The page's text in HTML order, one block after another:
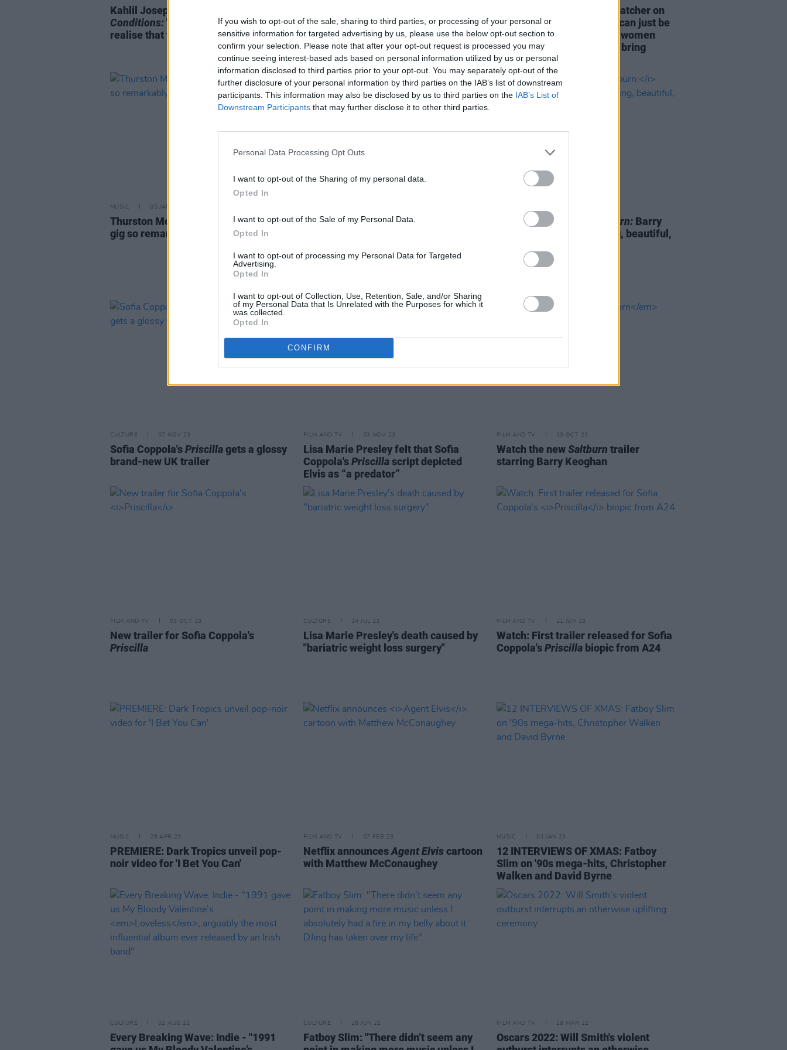
If you wish to opt-out of the sale, sharing to third parties, or processing of your personal or
sensitive information for targeted advertising by us, please use the below opt-out section to
confirm your selection. Please note that after your opt-out request is processed you may
continue seeing interest-based ads based on personal information utilized by us or personal
information disclosed to third parties prior to your opt-out. You may separately opt-out of the
further disclosure of your personal information by third parties on the IAB’s list of downstream
participants. This information may also be disclosed by us to third parties on the IAB’s List of
Downstream Participants that may further disclose it to other third parties.
Personal Data Processing Opt Outs
I want to opt-out of the Sharing of my personal data.
Opted In
I want to opt-out of the Sale of my Personal Data.
Opted In
I want to opt-out of processing my Personal Data for Targeted
Advertising.
Opted In
I want to opt-out of Collection, Use, Retention, Sale, and/or Sharing
of my Personal Data that Is Unrelated with the Purposes for which it
was collected.
Opted In
CONFIRM
Kahlil Joseph on
Conditions:"At a certain point, you
realise that the history is fucked"
at Dublin's National Concert Hall in
October
star Sophie Thatcher on
incel culture: "These men can just be
trolls, and really put other women
against other women, and bring
women down"
MUSIC 05 JAN 24
Thurston Moore: "I can see that Cork
gig so remarkably clearly in my mind"
Holographic Elvis concert to debut in
Emerald Fennell on Saltburn: Barry
Keoghan is "so compelling, beautiful,
CULTURE 07 NOV 23
Sofia Coppola'sPriscillagets a glossy
brand-new UK trailer
FILM AND TV 03 NOV 23
Lisa Marie Presley felt that Sofia
Coppola'sPriscillascript depicted
Elvis as “a predator”
FILM AND TV 19 OCT 23
Watch the newSaltburn trailer
starring Barry Keoghan
FILM AND TV 03 OCT 23
New trailer for Sofia Coppola's
Priscilla
CULTURE 14 JUL 23
Lisa Marie Presley's death caused by
"bariatric weight loss surgery"
FILM AND TV 21 JUN 23
Watch: First trailer released for Sofia
Coppola'sPriscilla biopic from A24
MUSIC 28 APR 23
PREMIERE: Dark Tropics unveil pop-
noir video for 'I Bet You Can'
FILM AND TV 07 FEB 23
Netflix announcesAgent Elviscartoon
with Matthew McConaughey
MUSIC 01 JAN 23
12 INTERVIEWS OF XMAS: Fatboy
Slim on '90s mega-hits, Christopher
Walken and David Byrne
CULTURE 02 AUG 22
Every Breaking Wave: Indie - "1991
CULTURE 28 JUN 22
Fatboy Slim: "There didn’t seem any
FILM AND TV 28 MAR 22
Oscars 2022: Will Smith's violent